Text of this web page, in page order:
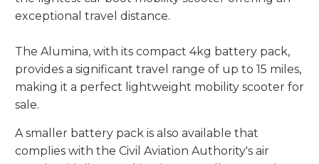
exceptional travel distance.
The Alumina, with its compact 4kg battery pack,
provides a significant travel range of up to 15 miles,
making it a perfect lightweight mobility scooter for
sale.
A smaller battery pack is also available that
complies with the Civil Aviation Authority's air